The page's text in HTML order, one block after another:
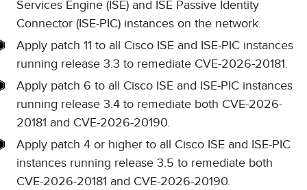
Services Engine (ISE) and ISE Passive Identity
Connector (ISE-PIC) instances on the network.
Apply patch 11 to all Cisco ISE and ISE-PIC instances
running release 3.3 to remediate CVE-2026-20181.
Apply patch 6 to all Cisco ISE and ISE-PIC instances
running release 3.4 to remediate both CVE-2026-
20181 and CVE-2026-20190.
Apply patch 4 or higher to all Cisco ISE and ISE-PIC
instances running release 3.5 to remediate both
CVE-2026-20181 and CVE-2026-20190.